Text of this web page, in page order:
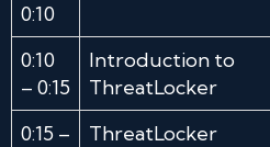
0:10
0:10
– 0:15
Introduction to
ThreatLocker
0:15 –
ThreatLocker